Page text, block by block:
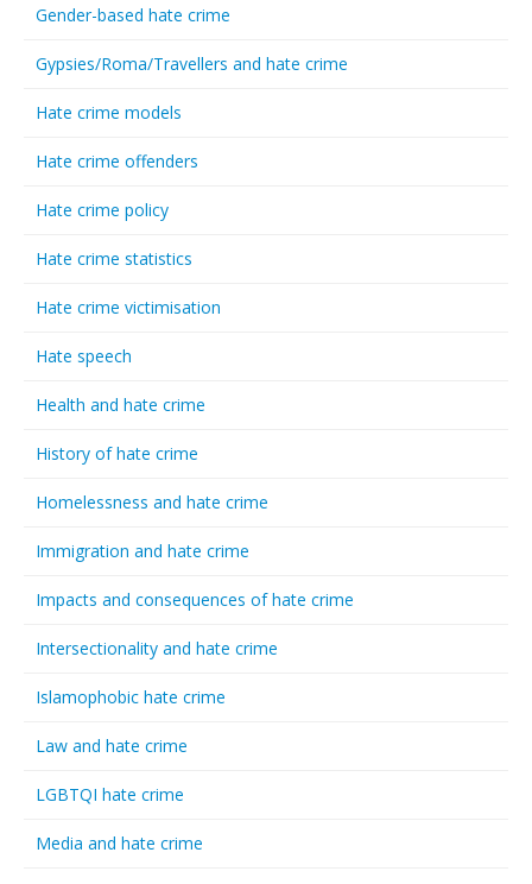
Gender-based hate crime
Gypsies/Roma/Travellers and hate crime
Hate crime models
Hate crime offenders
Hate crime policy
Hate crime statistics
Hate crime victimisation
Hate speech
Health and hate crime
History of hate crime
Homelessness and hate crime
Immigration and hate crime
Impacts and consequences of hate crime
Intersectionality and hate crime
Islamophobic hate crime
Law and hate crime
LGBTQI hate crime
Media and hate crime